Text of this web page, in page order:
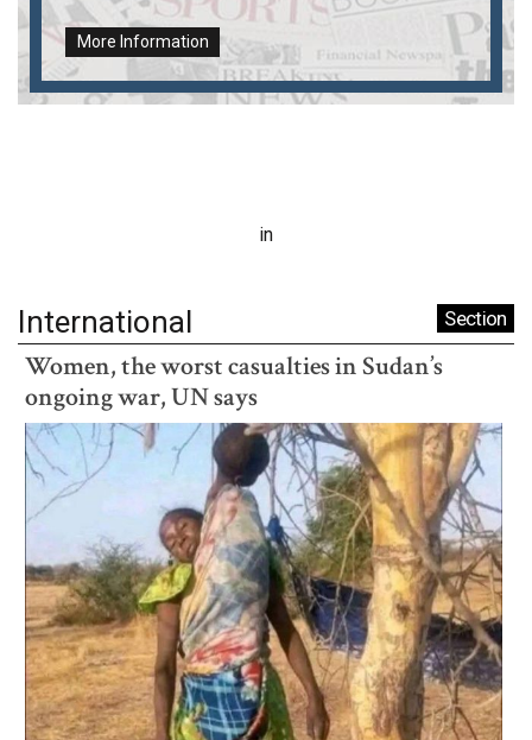
More Information
in
International Section
Women, the worst casualties in Sudan’s
ongoing war, UN says